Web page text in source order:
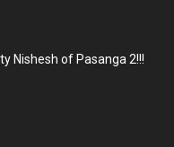
Nishesh of Pasanga 2!!!